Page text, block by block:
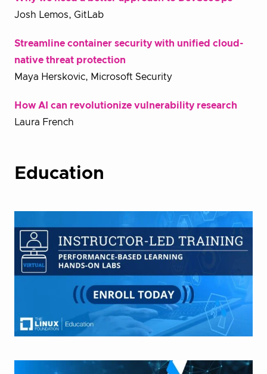
Josh Lemos, GitLab
Streamline container security with unified cloud-
native threat protection
Maya Herskovic, Microsoft Security
How AI can revolutionize vulnerability research
Laura French
Education